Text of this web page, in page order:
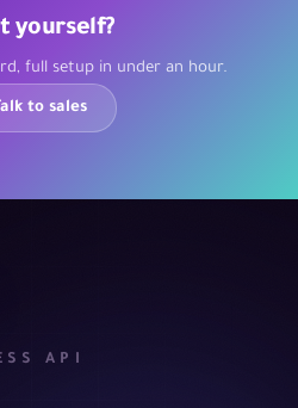
yourself?
full setup in under an hour.
to sales
API